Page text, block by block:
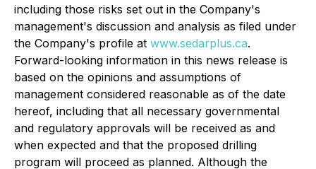
including those risks set out in the Company's
management's discussion and analysis as filed under
the Company's profile at www.sedarplus.ca.
Forward-looking information in this news release is
based on the opinions and assumptions of
management considered reasonable as of the date
hereof, including that all necessary governmental
and regulatory approvals will be received as and
when expected and that the proposed drilling
program will proceed as planned. Although the